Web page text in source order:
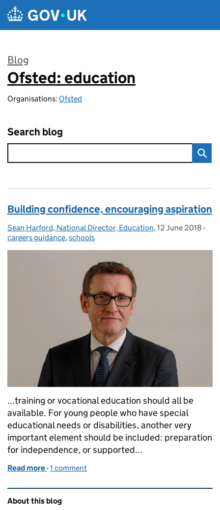
Skip to main content
Blog
:
Ofsted: education
Organisations: Ofsted
Search blog
Building confidence, encouraging aspiration
Posted by:
Sean Harford, National Director, Education, Posted on:
12 June 2018 -
careers guidance,schools
...training or vocational education should all be
available. For young people who have special
educational needs or disabilities, another very
important element should be included: preparation
for independence, or supported...
Read more of Building confidence, encouraging aspiration
-1 comment
Related content and links
About this blog